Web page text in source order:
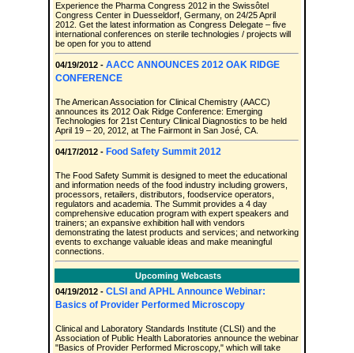
Experience the Pharma Congress 2012 in the Swissôtel
Congress Center in Duesseldorf, Germany, on 24/25 April
2012. Get the latest information as Congress Delegate – five
international conferences on sterile technologies / projects will
be open for you to attend
04/19/2012 - AACC ANNOUNCES 2012 OAK RIDGE
CONFERENCE
The American Association for Clinical Chemistry (AACC)
announces its 2012 Oak Ridge Conference: Emerging
Technologies for 21st Century Clinical Diagnostics to be held
April 19 – 20, 2012, at The Fairmont in San José, CA.
04/17/2012 - Food Safety Summit 2012
The Food Safety Summit is designed to meet the educational
and information needs of the food industry including growers,
processors, retailers, distributors, foodservice operators,
regulators and academia. The Summit provides a 4 day
comprehensive education program with expert speakers and
trainers; an expansive exhibition hall with vendors
demonstrating the latest products and services; and networking
events to exchange valuable ideas and make meaningful
connections.
Upcoming Webcasts
04/19/2012 - CLSI and APHL Announce Webinar:
Basics of Provider Performed Microscopy
Clinical and Laboratory Standards Institute (CLSI) and the
Association of Public Health Laboratories announce the webinar
"Basics of Provider Performed Microscopy," which will take